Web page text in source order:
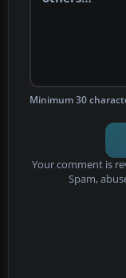
Minimum 30
Your comment is
Spam,